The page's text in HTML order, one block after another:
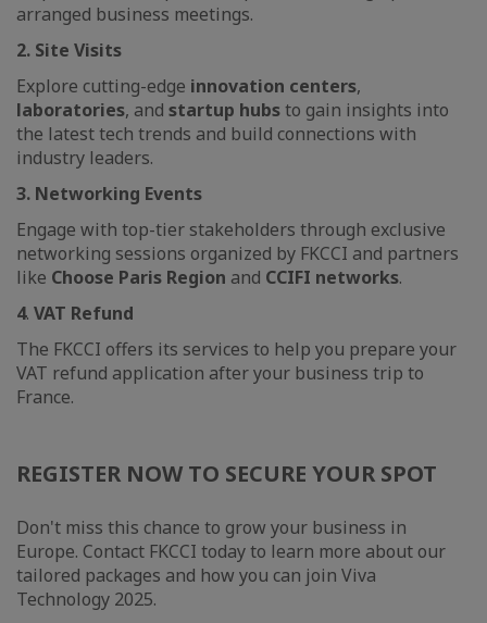
arranged business meetings.
2. Site Visits
Explore cutting-edge innovation centers,
laboratories, and startup hubsto gain insights into
the latest tech trends and build connections with
industry leaders.
3. Networking Events
Engage with top-tier stakeholders through exclusive
networking sessions organized by FKCCI and partners
like Choose Paris Region and CCIFI networks.
4. VAT Refund
The FKCCI offers its services to help you prepare your
VAT refund application after your business trip to
France.
REGISTER NOW TO SECURE YOUR SPOT
Don't miss this chance to grow your business in
Europe. Contact FKCCI today to learn more about our
tailored packages and how you can join Viva
Technology 2025.